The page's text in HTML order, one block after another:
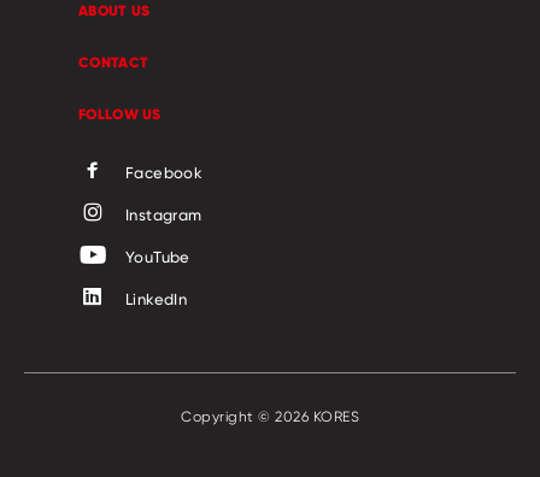
ABOUT US
CONTACT
FOLLOW US
Facebook
Instagram
YouTube
LinkedIn
Copyright © 2026 KORES